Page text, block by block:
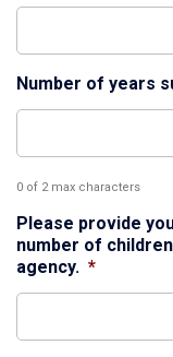
Number of years
0 of 2 max characters
Please provide
number of
agency. *